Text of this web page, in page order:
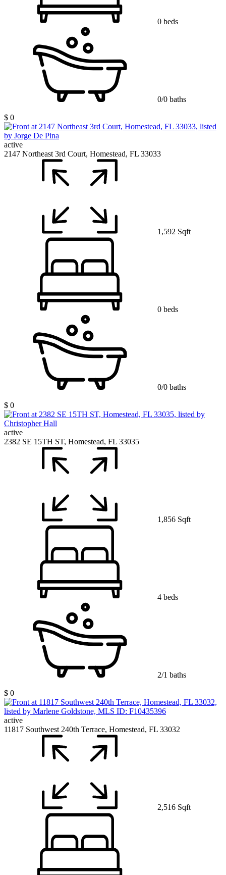
0 beds
0/0 baths
$ 0
active
2147 Northeast 3rd Court, Homestead, FL 33033
1,592 Sqft
0 beds
0/0 baths
$ 0
active
2382 SE 15TH ST, Homestead, FL 33035
1,856 Sqft
4 beds
2/1 baths
$ 0
active
11817 Southwest 240th Terrace, Homestead, FL 33032
2,516 Sqft